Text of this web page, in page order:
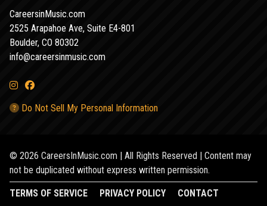
CareersinMusic.com
2525 Arapahoe Ave, Suite E4-801
Boulder, CO 80302
info@careersinmusic.com
Do Not Sell My Personal Information
© 2026 CareersInMusic.com | All Rights Reserved | Content may
not be duplicated without express written permission.
TERMS OF SERVICE PRIVACY POLICY CONTACT